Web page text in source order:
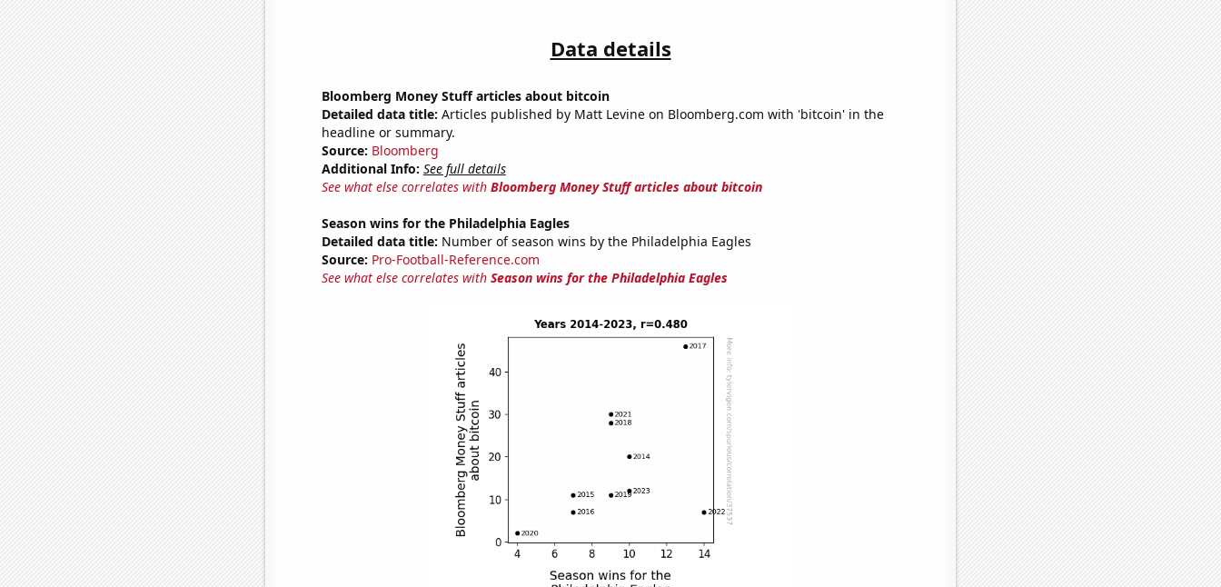
Data details
Bloomberg Money Stuff articles about bitcoin
Detailed data title: Articles published by Matt Levine on Bloomberg.com with 'bitcoin' in the
headline or summary.
Source: Bloomberg
Additional Info: See full details
See what else correlates with Bloomberg Money Stuff articles about bitcoin
Season wins for the Philadelphia Eagles
Detailed data title: Number of season wins by the Philadelphia Eagles
Source: Pro-Football-Reference.com
See what else correlates with Season wins for the Philadelphia Eagles